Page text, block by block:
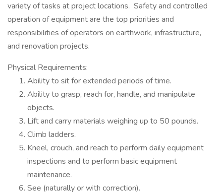
variety of tasks at project locations. Safety and controlled
operation of equipment are the top priorities and
responsibilities of operators on earthwork, infrastructure,
and renovation projects.
Physical Requirements:
Ability to sit for extended periods of time.
Ability to grasp, reach for, handle, and manipulate
objects.
Lift and carry materials weighing up to 50 pounds.
Climb ladders.
Kneel, crouch, and reach to perform daily equipment
inspections and to perform basic equipment
maintenance.
See (naturally or with correction).